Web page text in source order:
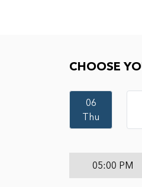
CHOOSE
06
Thu
05:00 PM